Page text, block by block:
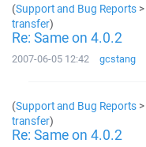
(Support and Bug Reports >
transfer)
Re: Same on 4.0.2
2007-06-05 12:42 gcstang
(Support and Bug Reports >
transfer)
Re: Same on 4.0.2